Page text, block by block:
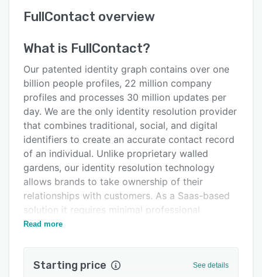
Reviews
Alternatives
Pricing
Integrations
Support options
FAQs
Related categories
FullContact overview
What is FullContact?
Our patented identity graph contains over one
billion people profiles, 22 million company
profiles and processes 30 million updates per
day. We are the only identity resolution provider
that combines traditional, social, and digital
identifiers to create an accurate contact record
of an individual. Unlike proprietary walled
gardens, our identity resolution technology
allows brands to take ownership of their
relationships with customers. As a Saas-based
solution it requires minimal professional
services to implement and can be easily
Read more
Starting price See details